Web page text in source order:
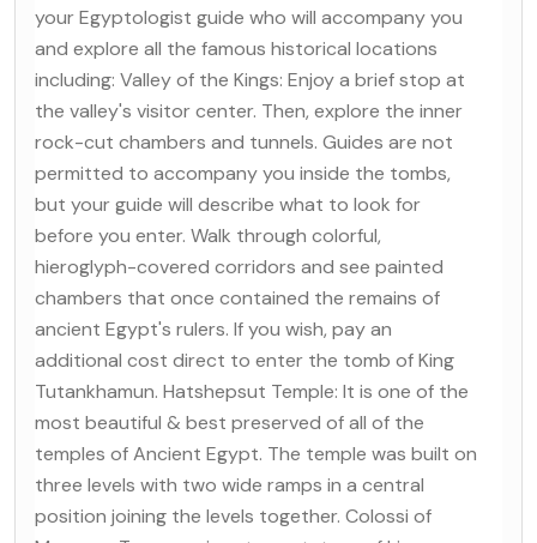
your Egyptologist guide who will accompany you
and explore all the famous historical locations
including: Valley of the Kings: Enjoy a brief stop at
the valley's visitor center. Then, explore the inner
rock-cut chambers and tunnels. Guides are not
permitted to accompany you inside the tombs,
but your guide will describe what to look for
before you enter. Walk through colorful,
hieroglyph-covered corridors and see painted
chambers that once contained the remains of
ancient Egypt's rulers. If you wish, pay an
additional cost direct to enter the tomb of King
Tutankhamun. Hatshepsut Temple: It is one of the
most beautiful & best preserved of all of the
temples of Ancient Egypt. The temple was built on
three levels with two wide ramps in a central
position joining the levels together. Colossi of